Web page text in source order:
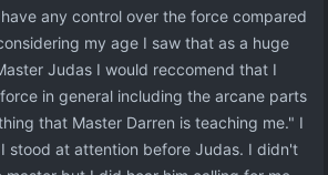
any control over the force compared
my age I saw that as a huge
Judas I would reccomend that I
in general including the arcane parts
that Master Darren is teaching me." I
stood at attention before Judas. I didn't